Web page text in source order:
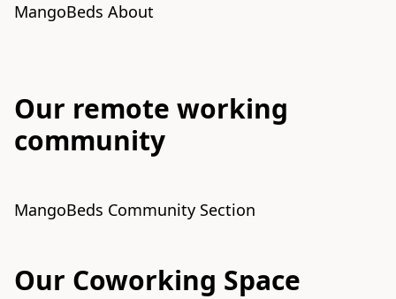
MangoBeds About
Our remote working
community
MangoBeds Community Section
Our Coworking Space